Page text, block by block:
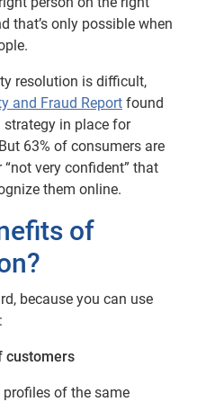
that’s only possible when
resolution is difficult,
and Fraud Report found
strategy in place for
63% of consumers are
very confident” that
them online.
of
because you can use
customers
of the same